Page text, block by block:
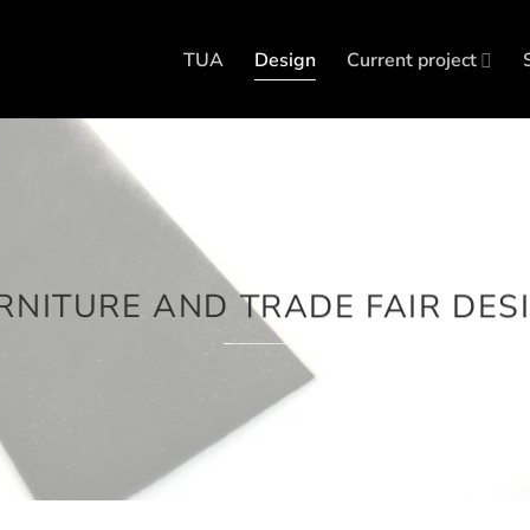
TUA Design Current project
AND TRADE FAIR